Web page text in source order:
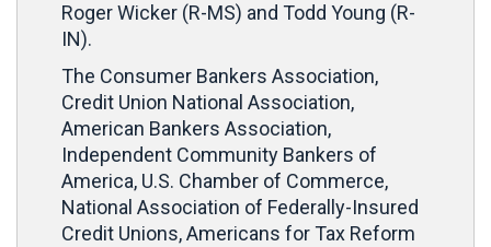
Roger Wicker (R-MS) and Todd Young (R-
IN).
The Consumer Bankers Association,
Credit Union National Association,
American Bankers Association,
Independent Community Bankers of
America, U.S. Chamber of Commerce,
National Association of Federally-Insured
Credit Unions, Americans for Tax Reform